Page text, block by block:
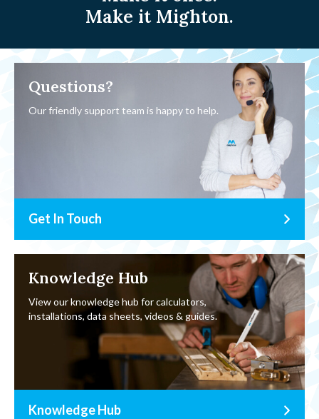
Make it Mighton.
Questions?
Our friendly support team is happy to help.
Get In Touch
Knowledge Hub
View our knowledge hub for calculators,
installations, data sheets, videos & guides.
Knowledge Hub